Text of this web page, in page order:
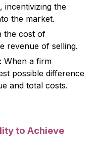
incentivizing the
the market.
the cost of
revenue of selling.
: When a firm
possible difference
and total costs.
to Achieve